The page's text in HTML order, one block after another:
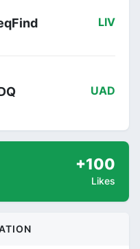
LIV
UAD
+100
Likes